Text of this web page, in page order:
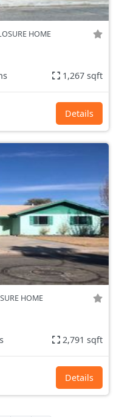
HOME
1,267 sqft
Details
HOME
2,791 sqft
Details